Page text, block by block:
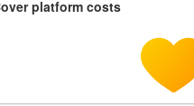
platform costs